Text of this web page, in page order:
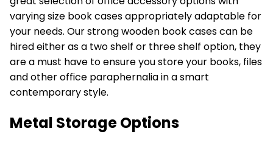
varying size book cases appropriately adaptable for
your needs. Ourstrong wooden book casescan be
hired either as a two shelf or three shelf option, they
are a must have to ensure you store your books, files
and other office paraphernalia in a smart
contemporary style.
Metal Storage Options